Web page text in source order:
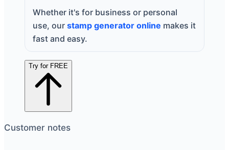
Whether it's for business or personal
use, ourstamp generator online makes it
fast and easy.
Try for FREE
Customer notes